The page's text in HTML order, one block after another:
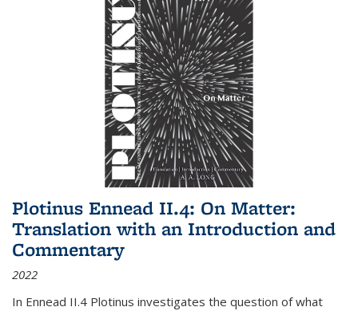
Plotinus Ennead II.4: On Matter:
Translation with an Introduction and
Commentary
2022
In Ennead II.4 Plotinus investigates the question of what